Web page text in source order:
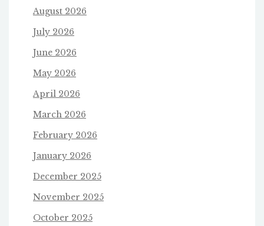
August 2026
July 2026
June 2026
May 2026
April 2026
March 2026
February 2026
January 2026
December 2025
November 2025
October 2025